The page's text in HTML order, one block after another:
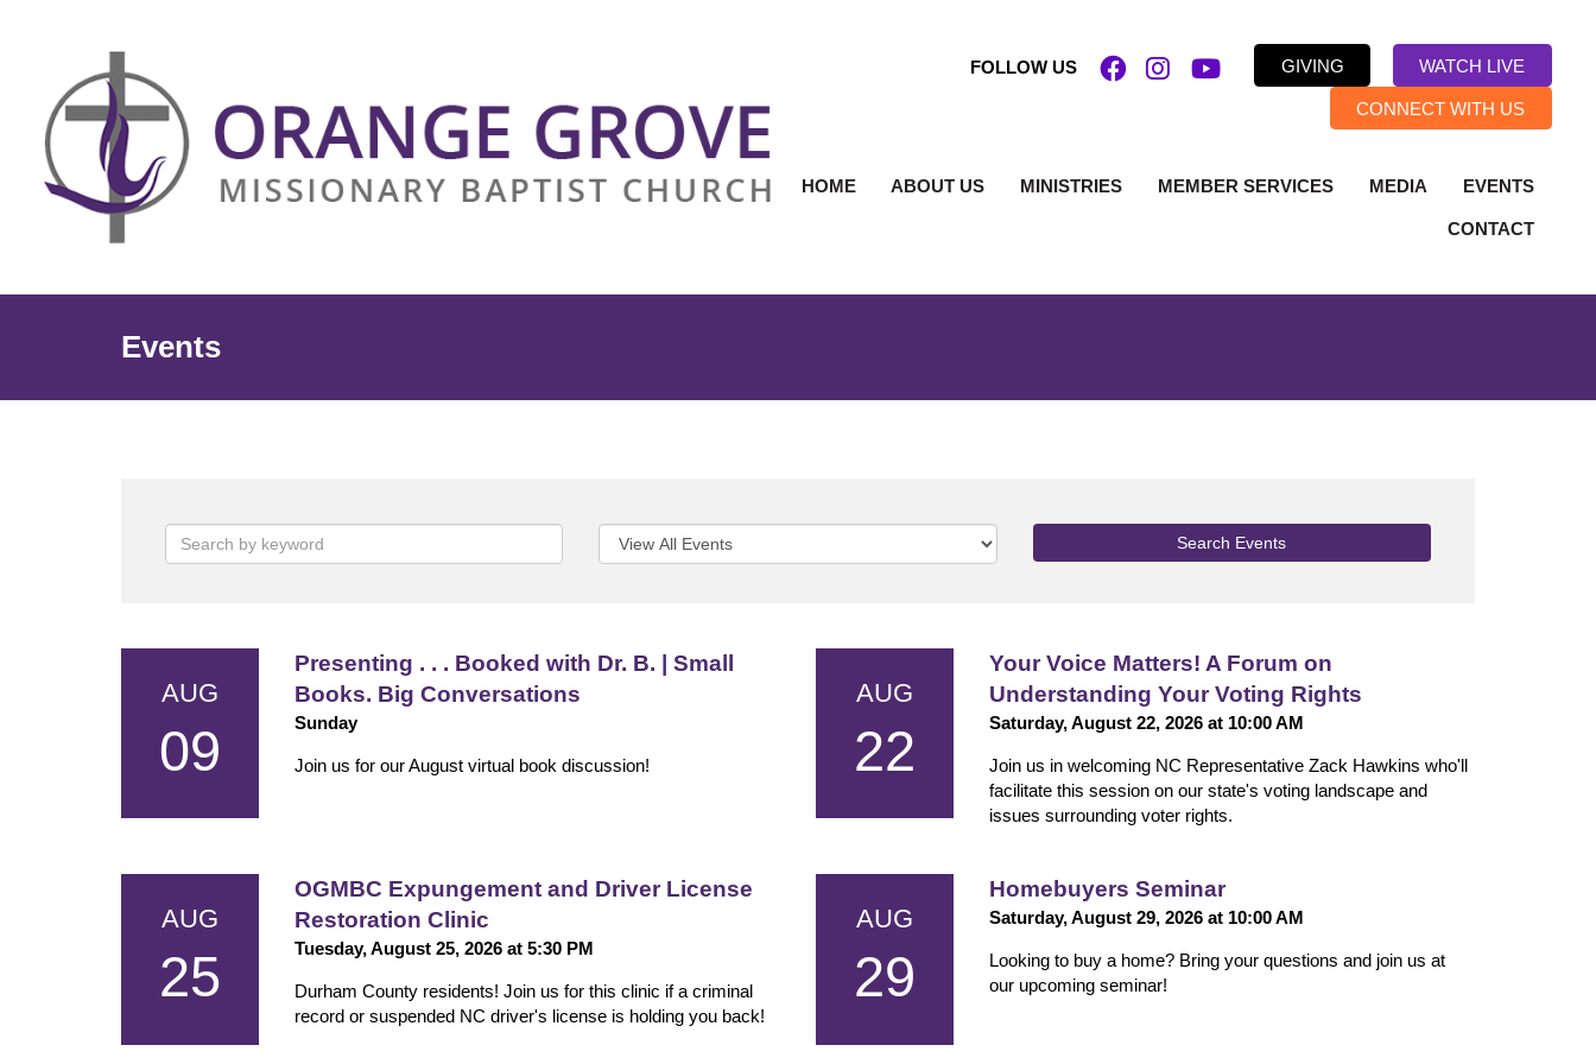
FOLLOW US GIVING WATCH LIVE
CONNECT WITH US
HOME ABOUT US MINISTRIES MEMBER SERVICES MEDIA EVENTS
CONTACT
Events
Search Events
AUG
09
Presenting . . . Booked with Dr. B. | Small
Books. Big Conversations
Sunday
Join us for our August virtual book discussion!
AUG
22
Your Voice Matters! A Forum on
Understanding Your Voting Rights
Saturday, August 22, 2026 at 10:00 AM
Join us in welcoming NC Representative Zack Hawkins who'll
facilitate this session on our state's voting landscape and
issues surrounding voter rights.
AUG
25
OGMBC Expungement and Driver License
Restoration Clinic
Tuesday, August 25, 2026 at 5:30 PM
Durham County residents! Join us for this clinic if a criminal
record or suspended NC driver's license is holding you back!
AUG
29
Homebuyers Seminar
Saturday, August 29, 2026 at 10:00 AM
Looking to buy a home? Bring your questions and join us at
our upcoming seminar!